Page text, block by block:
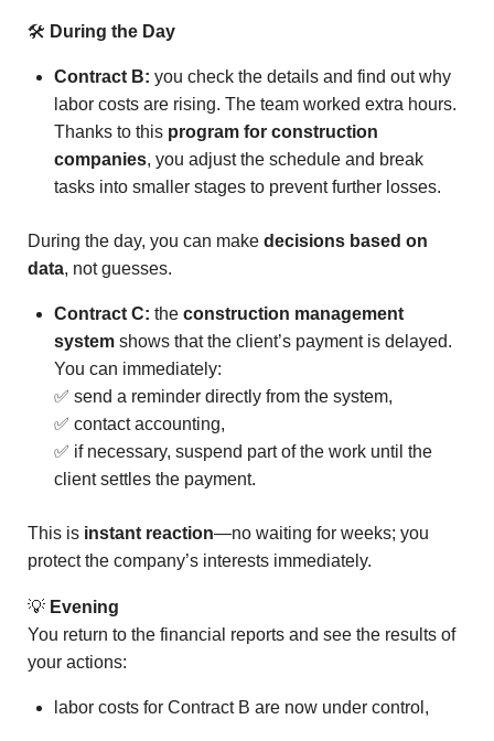
🛠 During the Day
Contract B: you check the details and find out why
labor costs are rising. The team worked extra hours.
Thanks to this program for construction
companies, you adjust the schedule and break
tasks into smaller stages to prevent further losses.
During the day, you can make decisions based on
data, not guesses.
Contract C: the construction management
system shows that the client’s payment is delayed.
You can immediately:
✅ send a reminder directly from the system,
✅ contact accounting,
✅ if necessary, suspend part of the work until the
client settles the payment.
This is instant reaction—no waiting for weeks; you
protect the company’s interests immediately.
💡 Evening
You return to the financial reports and see the results of
your actions:
labor costs for Contract B are now under control,